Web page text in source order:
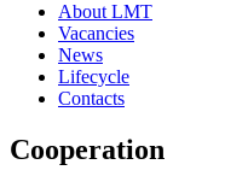
About LMT
Vacancies
News
Lifecycle
Contacts
Cooperation